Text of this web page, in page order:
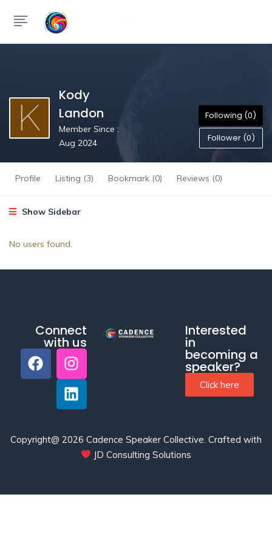
Kody
Landon
Member Since :
Aug 2024
Following (0)
Follower (0)
Profile Listing (3) Bookmark (0) Reviews (0)
Show Sidebar
No users found.
Connect
with us
Interested
in
becoming a
speaker?
Click here
Copyright@ 2026 Cadence Speaker Collective. Crafted with
JD Consulting Solutions